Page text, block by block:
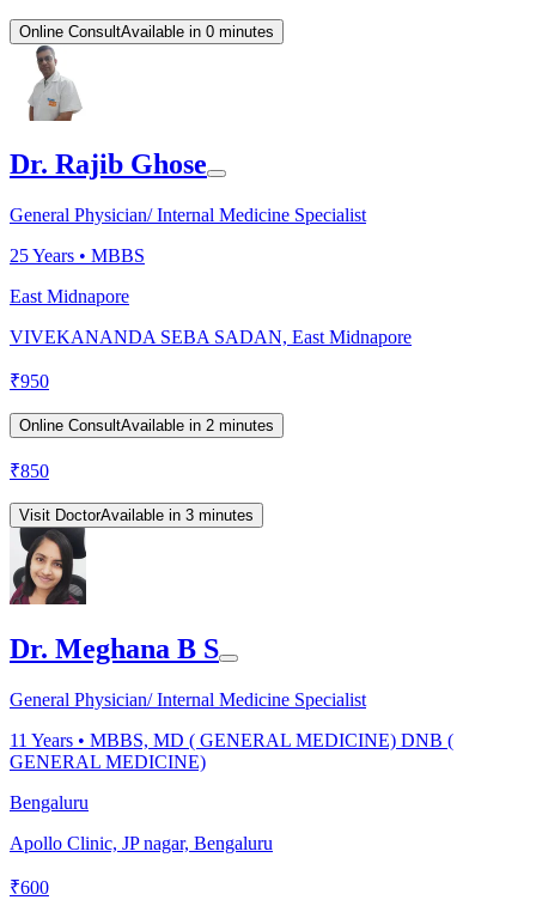
Online ConsultAvailable in 0 minutes
Dr. Rajib Ghose
General Physician/ Internal Medicine Specialist
25Years • MBBS
East Midnapore
VIVEKANANDA SEBA SADAN, East Midnapore
₹950
Online ConsultAvailable in 2 minutes
₹850
Visit DoctorAvailable in 3 minutes
Dr. Meghana B S
General Physician/ Internal Medicine Specialist
11 Years • MBBS, MD ( GENERAL MEDICINE) DNB (
GENERAL MEDICINE)
Bengaluru
Apollo Clinic, JP nagar, Bengaluru
₹600